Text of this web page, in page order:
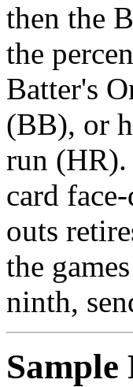
then the
the
Batter's
(BB), or
run
card
outs
the
ninth,